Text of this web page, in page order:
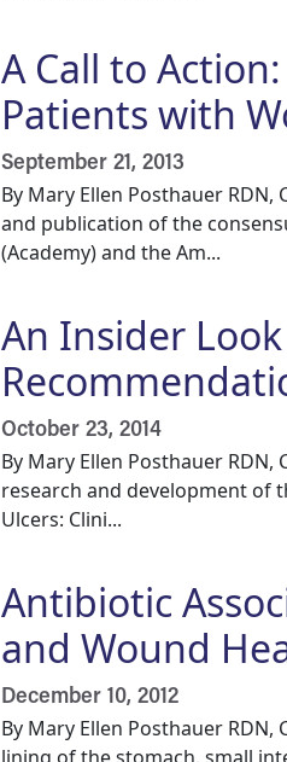
A Call to
Patients with
September 21, 2013
By Mary Ellen Posthauer RDN,
and publication of the
(Academy) and the Am...
An Insider
October 23, 2014
By Mary Ellen Posthauer RDN,
research and development of
Ulcers: Clini...
Antibiotic
and Wound
December 10, 2012
By Mary Ellen Posthauer